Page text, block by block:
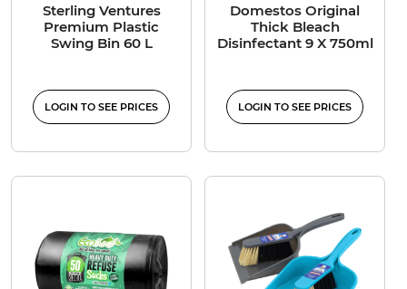
Sterling Ventures
Premium Plastic
Swing Bin 60 L
LOGIN TO SEE PRICES
Domestos Original
Thick Bleach
Disinfectant 9 X 750ml
LOGIN TO SEE PRICES